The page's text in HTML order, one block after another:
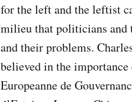
for the left and the leftist
milieu that politicians and
and their problems.
believed in the
Europeanne de